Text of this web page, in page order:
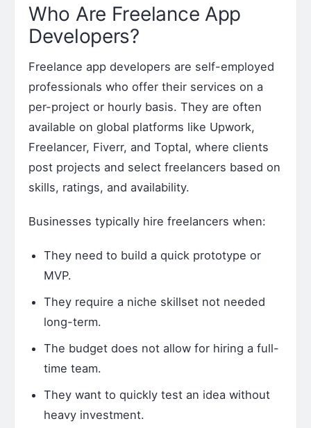
Who Are Freelance App
Developers?
Freelance app developers are self-employed
professionals who offer their services on a
per-project or hourly basis. They are often
available on global platforms like Upwork,
Freelancer, Fiverr, and Toptal, where clients
post projects and select freelancers based on
skills, ratings, and availability.
Businesses typically hire freelancers when:
They need to build a quick prototype or
MVP.
They require a niche skillset not needed
long-term.
The budget does not allow for hiring a full-
time team.
They want to quickly test an idea without
heavy investment.